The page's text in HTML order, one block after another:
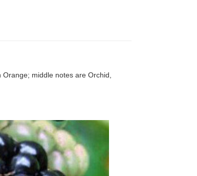
middle notes are Orchid,